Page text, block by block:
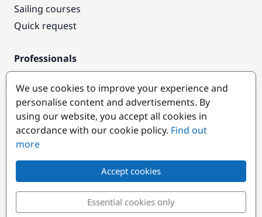
Sailing courses
Quick request
Professionals
Pro access
Become a partner
Popular destinations
We use cookies to improve your experience and
personalise content and advertisements. By
using our website, you accept all cookies in
accordance with our cookie policy. Find out
more
Accept cookies
Essential cookies only